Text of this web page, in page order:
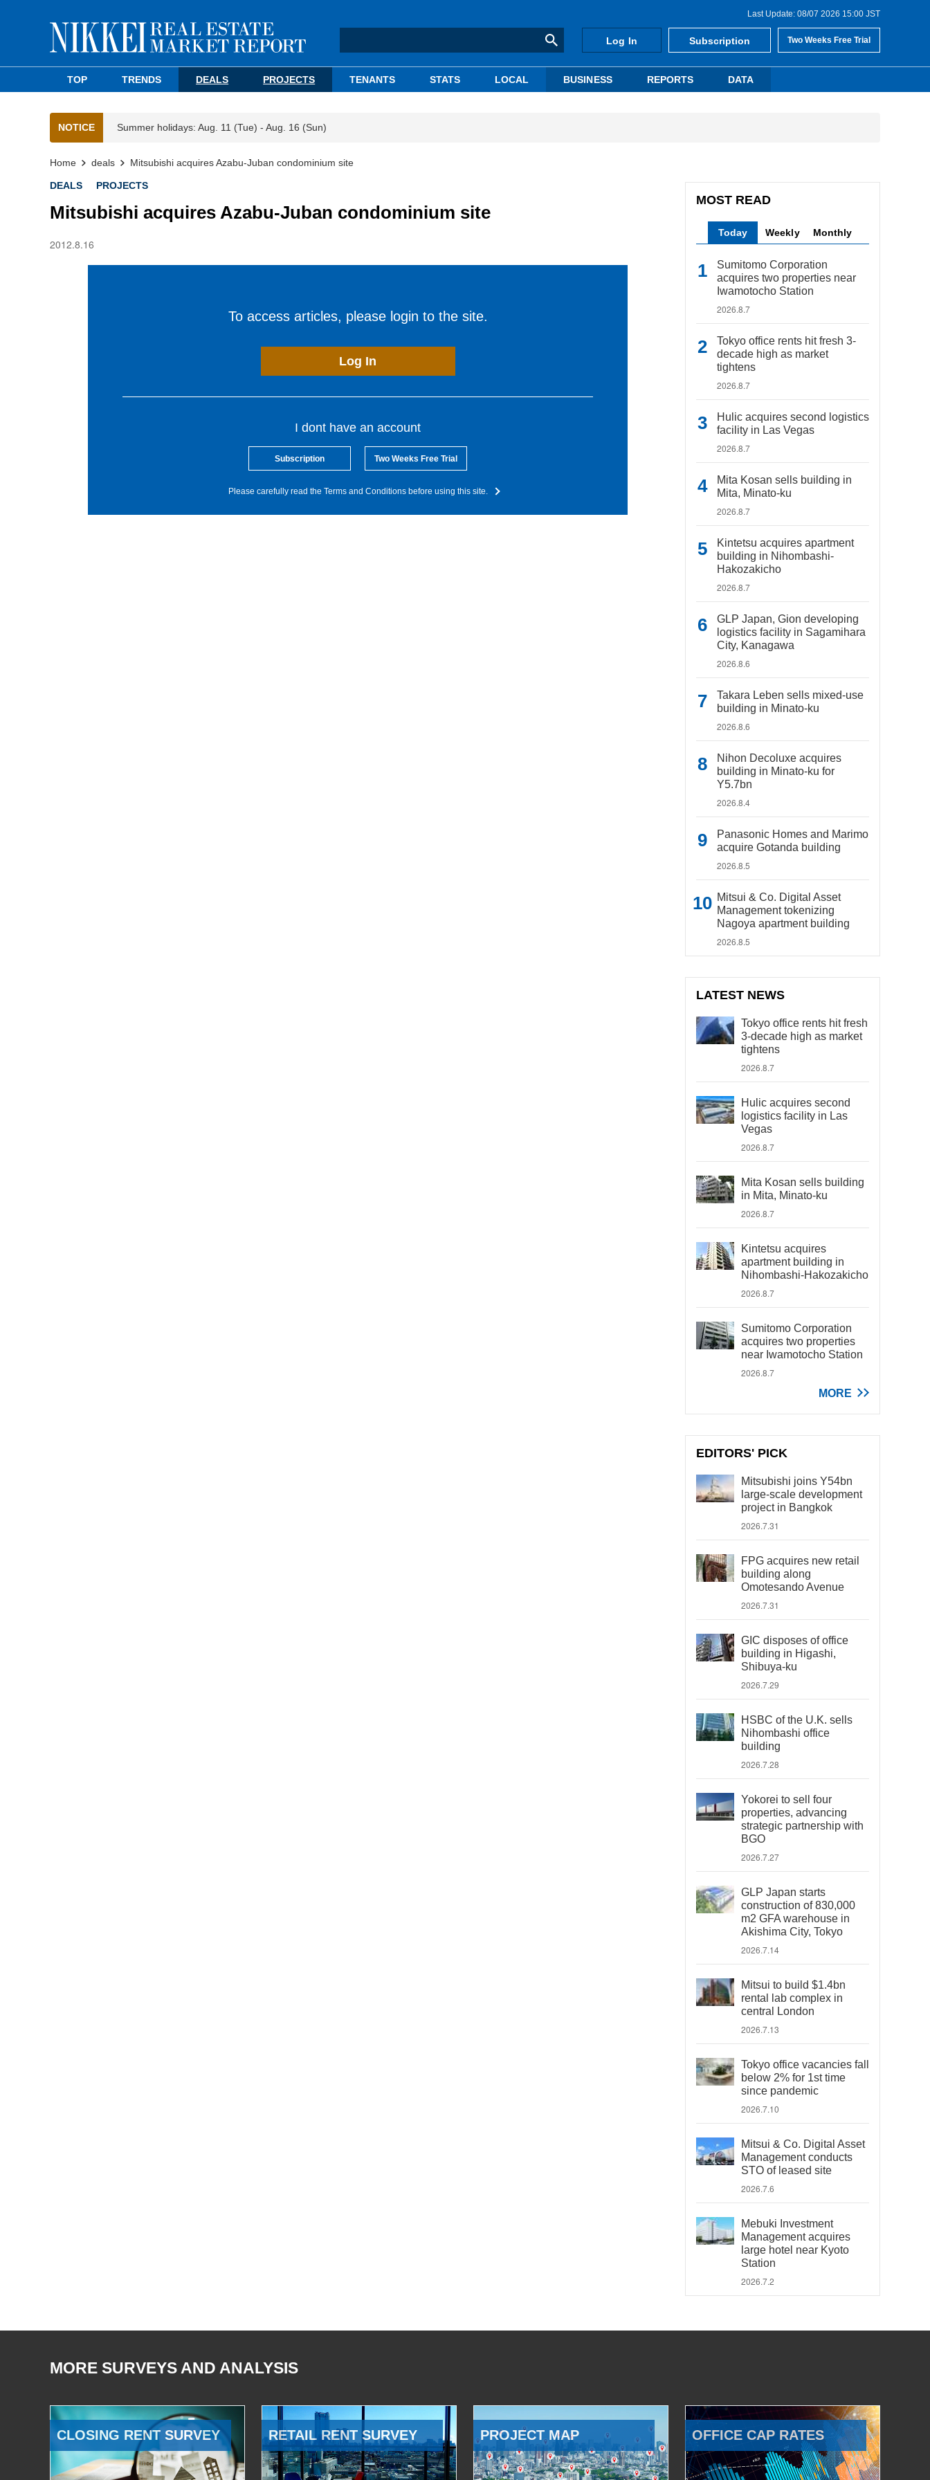
Last Update: 08/07 2026 15:00 JST
Log In Subscription Two Weeks Free Trial
TOP TRENDS DEALS PROJECTS TENANTS STATS LOCAL BUSINESS REPORTS DATA
NOTICE Summer holidays: Aug. 11 (Tue) - Aug. 16 (Sun)
Home deals Mitsubishi acquires Azabu-Juban condominium site
DEALS PROJECTS
Mitsubishi acquires Azabu-Juban condominium site
2012.8.16
To access articles, please login to the site.
Log In
I dont have an account
Subscription Two Weeks Free Trial
Please carefully read the Terms and Conditions before using this site.
MOST READ
Today Weekly Monthly
Sumitomo Corporation
acquires two properties near
Iwamotocho Station
2026.8.7
Tokyo office rents hit fresh 3-
decade high as market
tightens
2026.8.7
Hulic acquires second logistics
facility in Las Vegas
2026.8.7
Mita Kosan sells building in
Mita, Minato-ku
2026.8.7
Kintetsu acquires apartment
building in Nihombashi-
Hakozakicho
2026.8.7
GLP Japan, Gion developing
logistics facility in Sagamihara
City, Kanagawa
2026.8.6
Takara Leben sells mixed-use
building in Minato-ku
2026.8.6
Nihon Decoluxe acquires
building in Minato-ku for
Y5.7bn
2026.8.4
Panasonic Homes and Marimo
acquire Gotanda building
2026.8.5
Mitsui & Co. Digital Asset
Management tokenizing
Nagoya apartment building
2026.8.5
LATEST NEWS
Tokyo office rents hit fresh
3-decade high as market
tightens
2026.8.7
Hulic acquires second
logistics facility in Las
Vegas
2026.8.7
Mita Kosan sells building
in Mita, Minato-ku
2026.8.7
Kintetsu acquires
apartment building in
Nihombashi-Hakozakicho
2026.8.7
Sumitomo Corporation
acquires two properties
near Iwamotocho Station
2026.8.7
MORE
EDITORS' PICK
Mitsubishi joins Y54bn
large-scale development
project in Bangkok
2026.7.31
FPG acquires new retail
building along
Omotesando Avenue
2026.7.31
GIC disposes of office
building in Higashi,
Shibuya-ku
2026.7.29
HSBC of the U.K. sells
Nihombashi office
building
2026.7.28
Yokorei to sell four
properties, advancing
strategic partnership with
BGO
2026.7.27
GLP Japan starts
construction of 830,000
m2 GFA warehouse in
Akishima City, Tokyo
2026.7.14
Mitsui to build $1.4bn
rental lab complex in
central London
2026.7.13
Tokyo office vacancies fall
below 2% for 1st time
since pandemic
2026.7.10
Mitsui & Co. Digital Asset
Management conducts
STO of leased site
2026.7.6
Mebuki Investment
Management acquires
large hotel near Kyoto
Station
2026.7.2
MORE SURVEYS AND ANALYSIS
CLOSING RENT SURVEY RETAIL RENT SURVEY PROJECT MAP OFFICE CAP RATES